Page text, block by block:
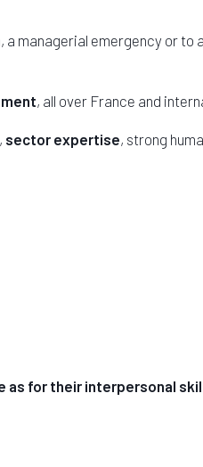
a managerial emergency or
, all over France and
sector expertise, strong
as for their interpersonal